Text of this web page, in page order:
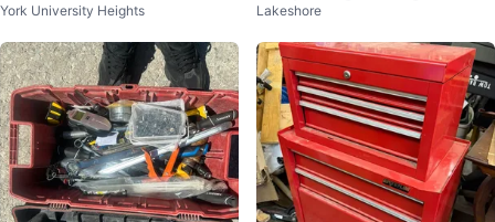
Chest
York University Heights Lakeshore